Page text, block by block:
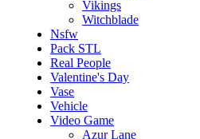
Vikings
Witchblade
Nsfw
Pack STL
Real People
Valentine's Day
Vase
Vehicle
Video Game
Azur Lane